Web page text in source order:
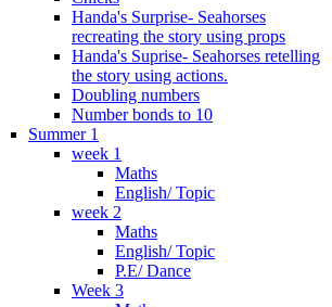
Handa's Surprise- Seahorses
recreating the story using props
Handa's Suprise- Seahorses retelling
the story using actions.
Doubling numbers
Number bonds to 10
Summer 1
week 1
Maths
English/ Topic
week 2
Maths
English/ Topic
P.E/ Dance
Week 3